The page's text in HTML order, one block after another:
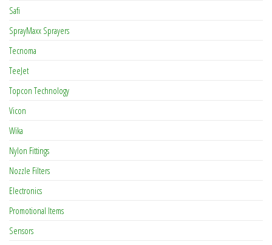
Safi
SprayMaxx Sprayers
Tecnoma
TeeJet
Topcon Technology
Vicon
Wika
Nylon Fittings
Nozzle Filters
Electronics
Promotional Items
Sensors